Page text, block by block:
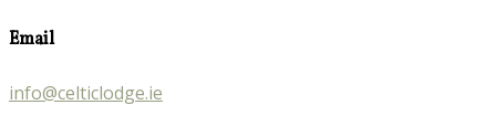
Email
info@celticlodge.ie